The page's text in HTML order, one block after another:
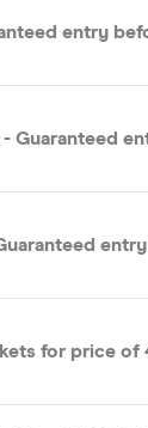
entry
Guaranteed
for price of